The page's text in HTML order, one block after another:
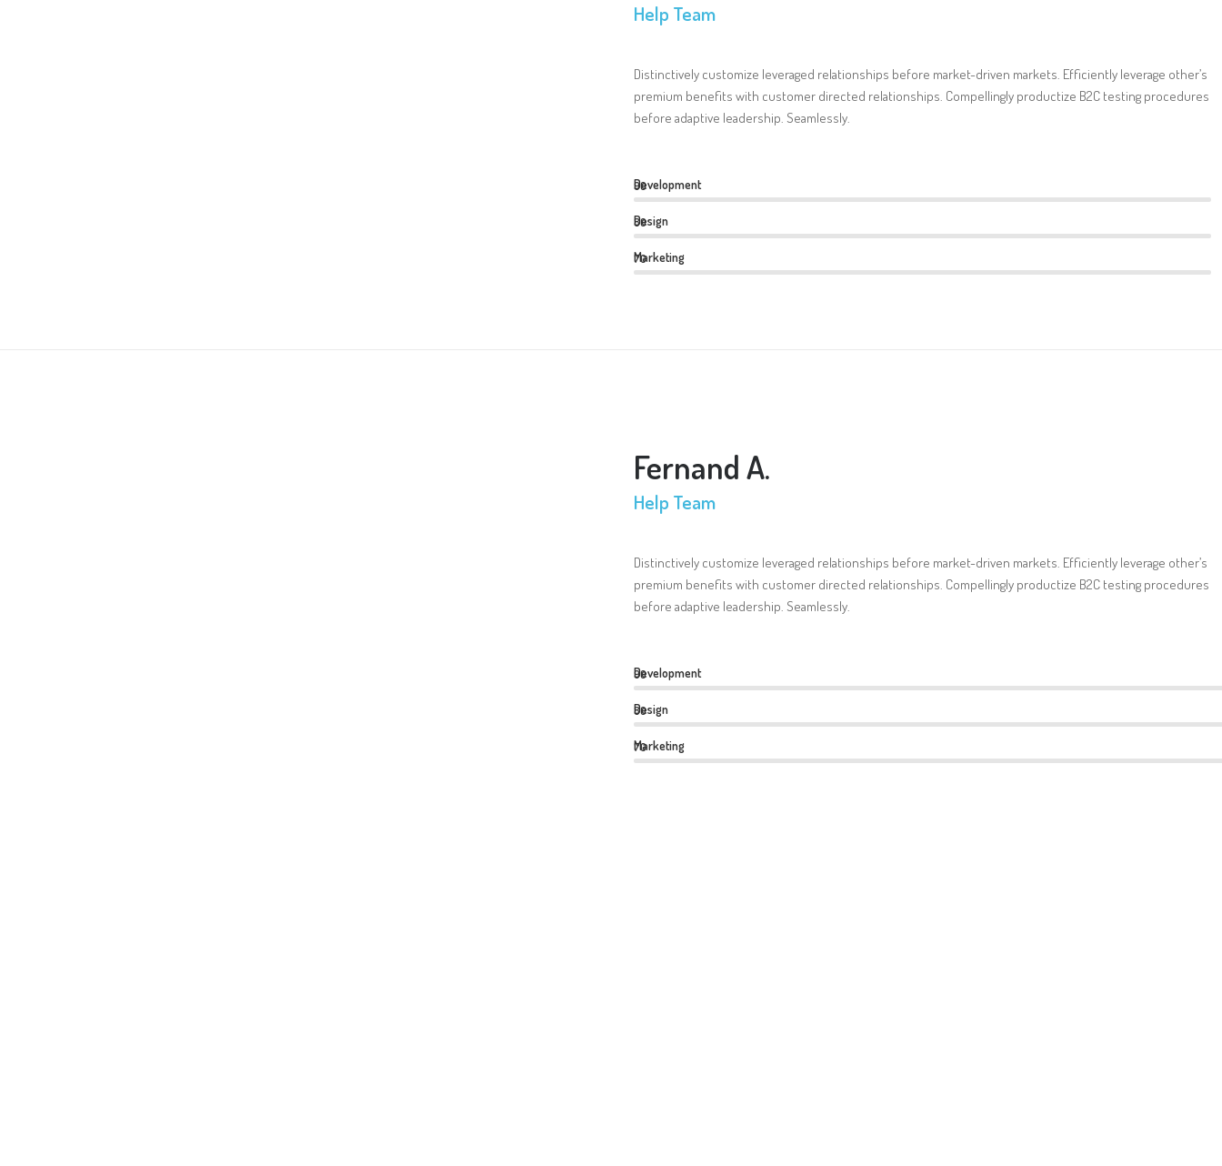
Help Team
Distinctively customize leveraged relationships before market-driven markets. Efficiently leverage other’s
premium benefits with customer directed relationships. Compellingly productize B2C testing procedures
before adaptive leadership. Seamlessly.
Development
90
Design
80
Marketing
70
Fernand A.
Help Team
Distinctively customize leveraged relationships before market-driven markets. Efficiently leverage other’s
premium benefits with customer directed relationships. Compellingly productize B2C testing procedures
before adaptive leadership. Seamlessly.
Development
90
Design
80
Marketing
70